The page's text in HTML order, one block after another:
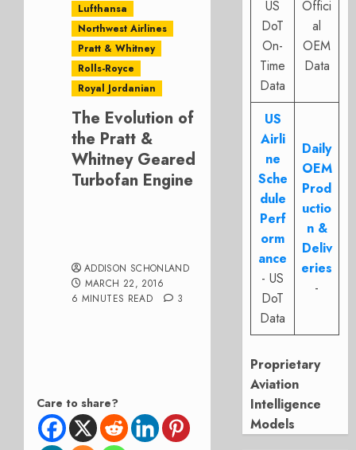
Lufthansa
Northwest Airlines
Pratt & Whitney
Rolls-Royce
Royal Jordanian
The Evolution of
the Pratt &
Whitney Geared
Turbofan Engine
ADDISON SCHONLAND
MARCH 22, 2016
6 MINUTES READ
3
Care to share?
US
DoT
On-
Time
Data
Offici
al
OEM
Data
US
Airli
ne
Sche
dule
Perf
orm
ance
- US
DoT
Data
Daily
OEM
Prod
uctio
n &
Deliv
eries
-
Proprietary
Aviation
Intelligence
Models